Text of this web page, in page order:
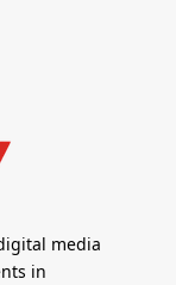
media
in